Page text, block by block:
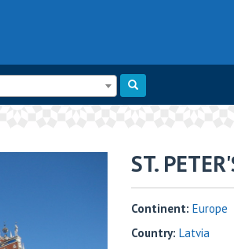
ST.
Continent: Europe
Country: Latvia